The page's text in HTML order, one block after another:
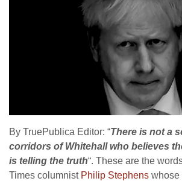
By TruePublica Editor: “There is not a
corridors of Whitehall who believes
is telling the truth“. These are the
Times columnist Philip Stephens whose